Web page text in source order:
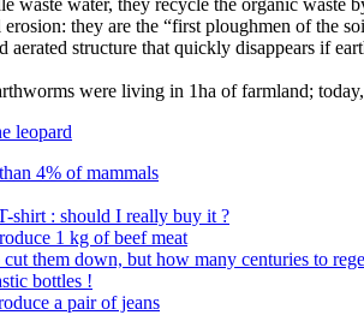
they are the “first ploughmen of the
aerated structure that quickly disappears if
were living in 1ha of farmland;
leopard
4% of mammals
shirt : should I really buy it ?
1 kg of beef meat
them down, but how many centuries to
bottles !
a pair of jeans